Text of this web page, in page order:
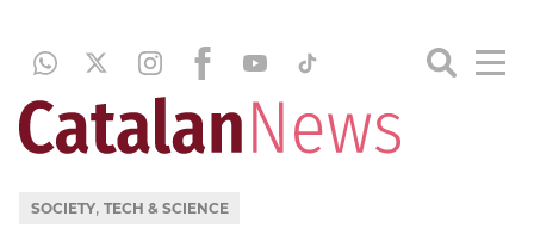
SOCIETY, TECH & SCIENCE